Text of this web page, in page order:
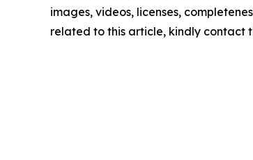
images, videos, licenses,
related to this article, kindly contact